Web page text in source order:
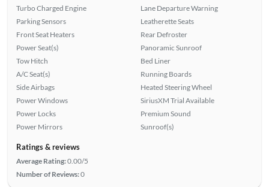
Turbo Charged Engine
Parking Sensors
Front Seat Heaters
Power Seat(s)
Tow Hitch
A/C Seat(s)
Side Airbags
Power Windows
Power Locks
Power Mirrors
Lane Departure Warning
Leatherette Seats
Rear Defroster
Panoramic Sunroof
Bed Liner
Running Boards
Heated Steering Wheel
SiriusXM Trial Available
Premium Sound
Sunroof(s)
Ratings & reviews
Average Rating:0.00/5
Number of Reviews:0